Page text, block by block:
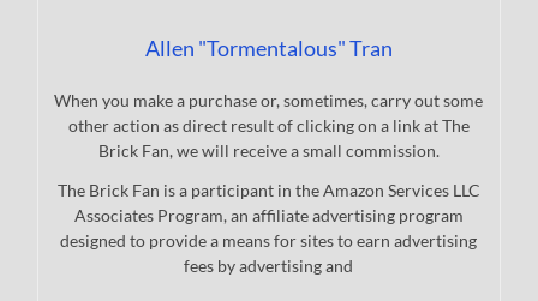
Allen "Tormentalous" Tran
When you make a purchase or, sometimes, carry out some
other action as direct result of clicking on a link at The
Brick Fan, we will receive a small commission.
The Brick Fan is a participant in the Amazon Services LLC
Associates Program, an affiliate advertising program
designed to provide a means for sites to earn advertising
fees by advertising and